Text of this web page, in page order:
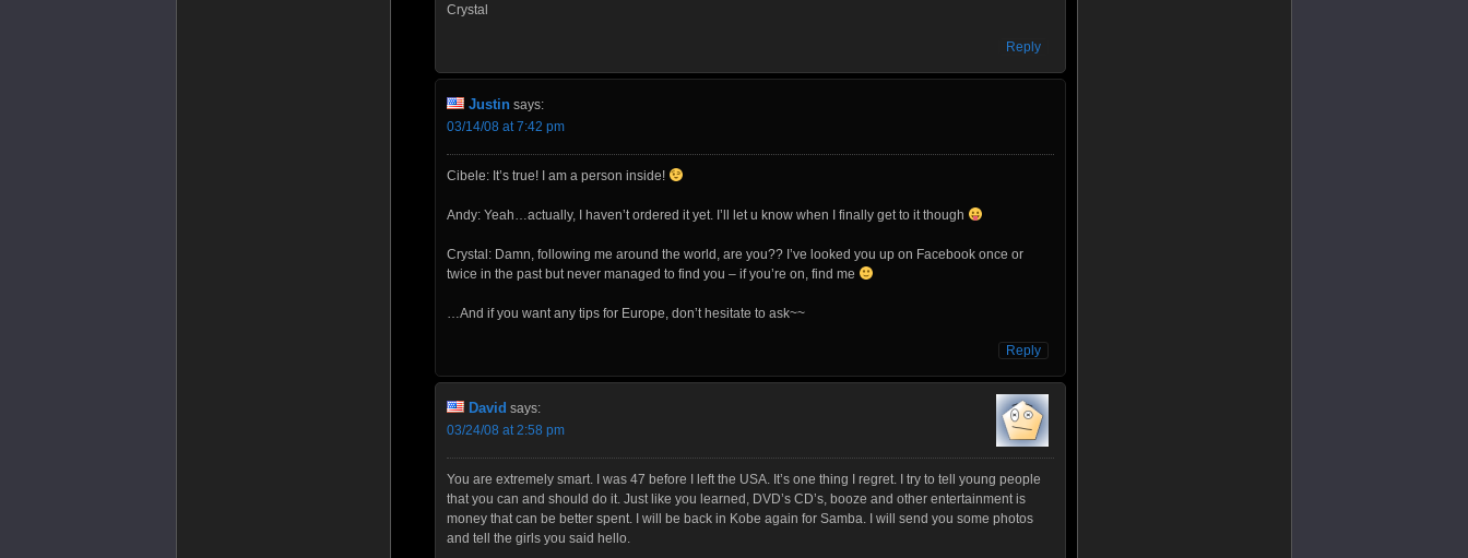
Crystal
Reply
Justin says:
03/14/08 at 7:42 pm
Cibele: It’s true! I am a person inside!
Andy: Yeah…actually, I haven’t ordered it yet. I’ll let u know when I finally get to it though
Crystal: Damn, following me around the world, are you?? I’ve looked you up on Facebook once or
twice in the past but never managed to find you – if you’re on, find me
…And if you want any tips for Europe, don’t hesitate to ask~~
Reply
David says:
03/24/08 at 2:58 pm
You are extremely smart. I was 47 before I left the USA. It’s one thing I regret. I try to tell young people
that you can and should do it. Just like you learned, DVD’s CD’s, booze and other entertainment is
money that can be better spent. I will be back in Kobe again for Samba. I will send you some photos
and tell the girls you said hello.